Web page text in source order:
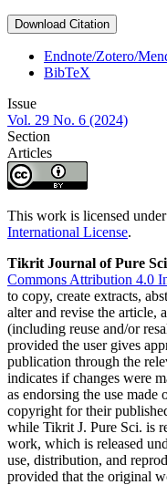
Download Citation
Endnote/Zotero/
BibTeX
Issue
Vol. 29 No. 6 (2024)
Section
Articles
This work is licensed under
International License.
Tikrit Journal of Pure
Commons Attribution 4.0
to copy, create extracts,
alter and revise the article,
(including reuse and/or
provided the user gives
publication through the
indicates if changes were
as endorsing the use
copyright for their
while Tikrit J. Pure Sci. is
work, which is released
use, distribution, and
provided that the original